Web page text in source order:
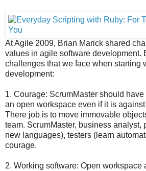
At Agile 2009, Brian Marick shared
values in agile software development.
challenges that we face when starting
development:
1. Courage: ScrumMaster should
an open workspace even if it is
There job is to move immovable
team. ScrumMaster, business analyst,
new languages), testers (learn
courage.
2. Working software: Open workspace